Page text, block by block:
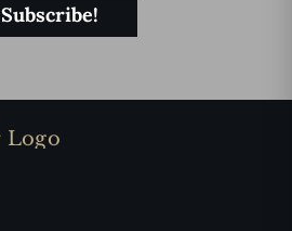
Subscribe!